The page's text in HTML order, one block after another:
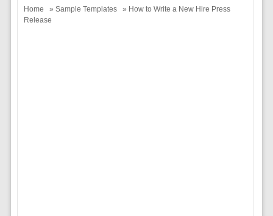
Home » Sample Templates
» How to Write a New Hire Press
Release